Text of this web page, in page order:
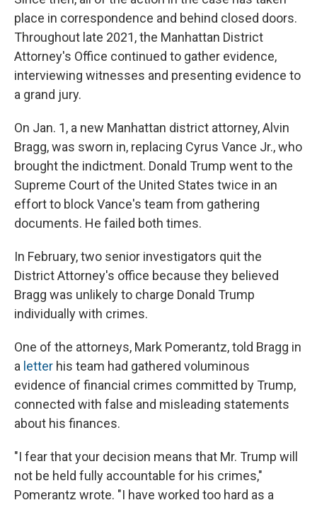
place in correspondence and behind closed doors.
Throughout late 2021, the Manhattan District
Attorney's Office continued to gather evidence,
interviewing witnesses and presenting evidence to
a grand jury.
On Jan. 1, a new Manhattan district attorney, Alvin
Bragg, was sworn in, replacing Cyrus Vance Jr., who
brought the indictment. Donald Trump went to the
Supreme Court of the United States twice in an
effort to block Vance's team from gathering
documents. He failed both times.
In February, two senior investigators quit the
District Attorney's office because they believed
Bragg was unlikely to charge Donald Trump
individually with crimes.
One of the attorneys, Mark Pomerantz, told Bragg in
a letter his team had gathered voluminous
evidence of financial crimes committed by Trump,
connected with false and misleading statements
about his finances.
"I fear that your decision means that Mr. Trump will
not be held fully accountable for his crimes,"
Pomerantz wrote. "I have worked too hard as a